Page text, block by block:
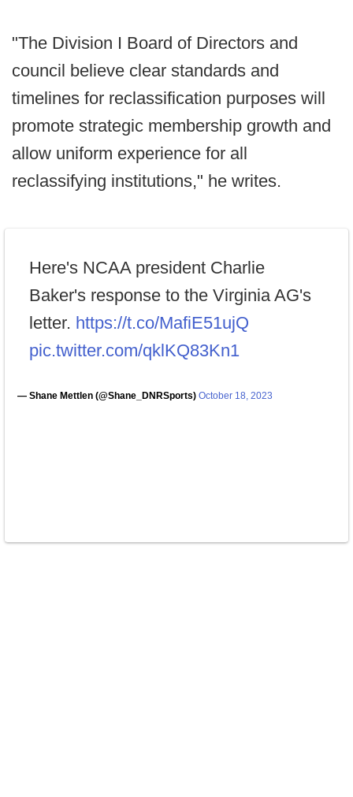
"The Division I Board of Directors and
council believe clear standards and
timelines for reclassification purposes will
promote strategic membership growth and
allow uniform experience for all
reclassifying institutions," he writes.
Here's NCAA president Charlie
Baker's response to the Virginia AG's
letter. https://t.co/MafiE51ujQ
pic.twitter.com/qklKQ83Kn1
— Shane Mettlen (@Shane_DNRSports) October 18, 2023